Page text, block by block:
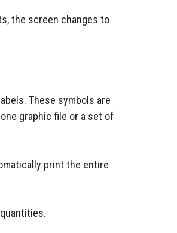
the screen changes to
These symbols are
graphic file or a set of
print the entire